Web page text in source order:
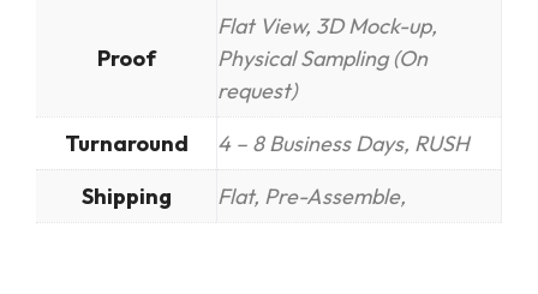
Proof
Flat View, 3D Mock-up,
Physical Sampling (On
request)
Turnaround
4 – 8 Business Days, RUSH
Shipping
Flat, Pre-Assemble,